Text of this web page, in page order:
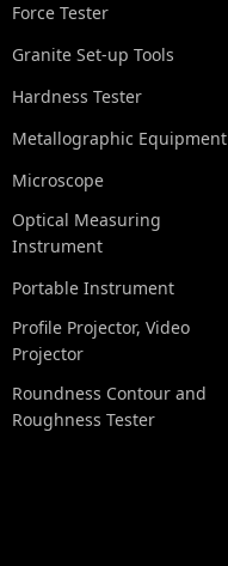
Force Tester
Granite Set-up Tools
Hardness Tester
Metallographic Equipment
Microscope
Optical Measuring
Instrument
Portable Instrument
Profile Projector, Video
Projector
Roundness Contour and
Roughness Tester